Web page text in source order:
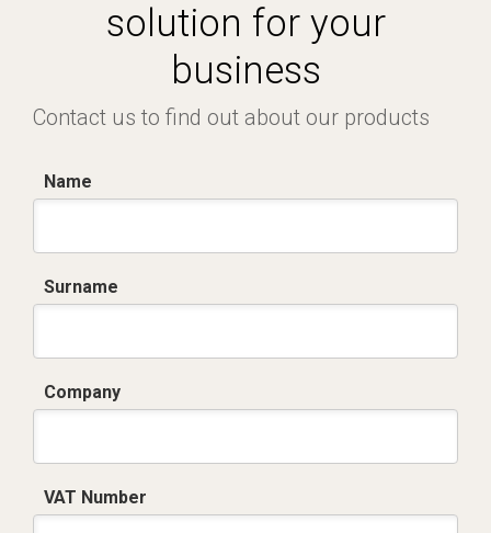
solution for your
business
Contact us to find out about our products
Name
Surname
Company
VAT Number